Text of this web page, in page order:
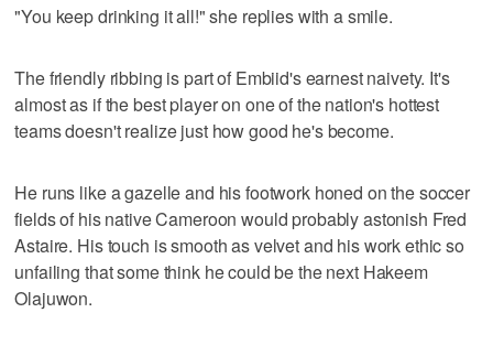
"You keep drinking it all!" she replies with a smile.
The friendly ribbing is part of Embiid's earnest naivety. It's
almost as if the best player on one of the nation's hottest
teams doesn't realize just how good he's become.
He runs like a gazelle and his footwork honed on the soccer
fields of his native Cameroon would probably astonish Fred
Astaire. His touch is smooth as velvet and his work ethic so
unfailing that some think he could be the next Hakeem
Olajuwon.